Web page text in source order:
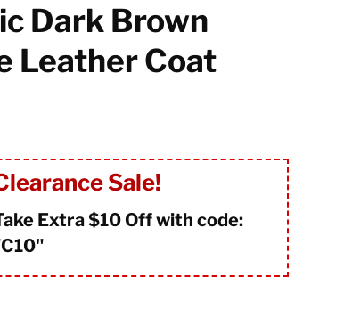
Dark Brown
Leather Coat
Sale!
Extra $10 Off with code:
C10"